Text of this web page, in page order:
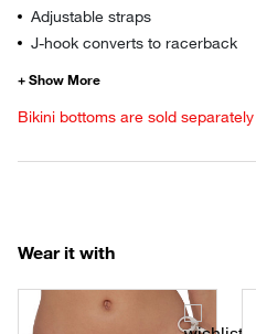
Adjustable straps
J-hook converts to racerback
Bikini bottoms are sold separately
Wear it with